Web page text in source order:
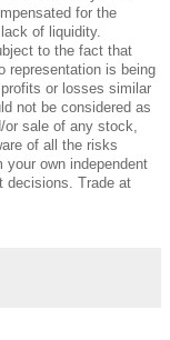
for the
of liquidity.
to the fact that
representation is being
or losses similar
not be considered as
sale of any stock,
of all the risks
own independent
decisions. Trade at